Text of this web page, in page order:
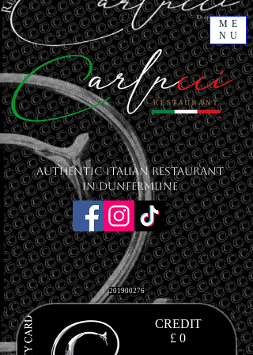
ME
NU
201900276
CREDIT
£ 0
Authentic Italian Restaurant
in Dunfermline